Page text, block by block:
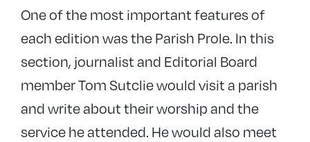
One of the most important features of
each edition was the Parish Prole. In this
section, journalist and Editorial Board
member Tom Sutclie would visit a parish
and write about their worship and the
service he attended. He would also meet